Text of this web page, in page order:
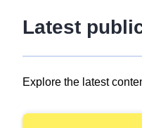
Latest
Explore the latest
results